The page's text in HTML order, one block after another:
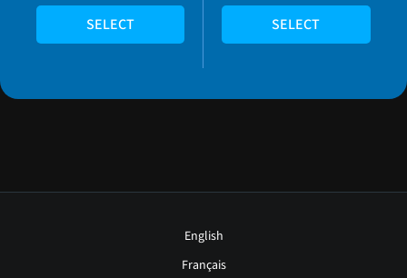
SELECT SELECT
English
Français